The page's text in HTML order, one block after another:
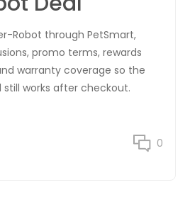
Robot through PetSmart,
promo terms, rewards
warranty coverage so the
works after checkout.
0